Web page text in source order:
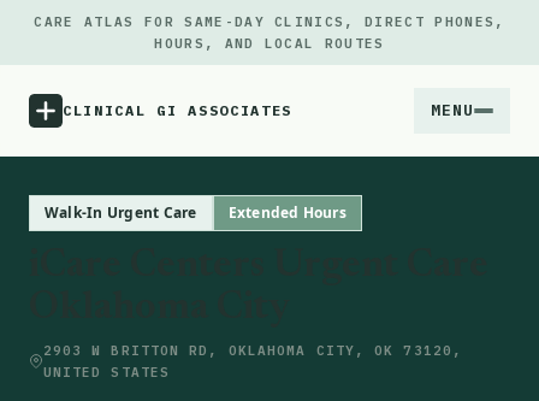
CARE ATLAS FOR SAME-DAY CLINICS, DIRECT PHONES,
HOURS, AND LOCAL ROUTES
CLINICAL GI ASSOCIATES MENU
Locations
Walk-In Urgent Care Extended Hours
2903 W BRITTON RD, OKLAHOMA CITY, OK 73120,
UNITED STATES